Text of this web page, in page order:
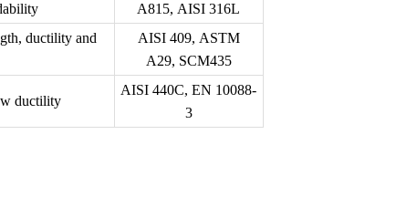
A815, AISI 316L
ductility and
AISI 409, ASTM
A29, SCM435
ductility
AISI 440C, EN 10088-
3